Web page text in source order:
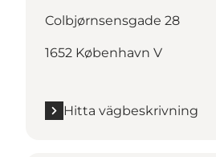
Colbjørnsensgade 28
1652 København V
Hitta vägbeskrivning